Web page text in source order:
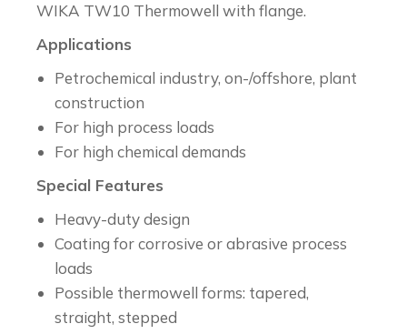
WIKA TW10 Thermowell with flange.
Applications
Petrochemical industry, on-/offshore, plant
construction
For high process loads
For high chemical demands
Special Features
Heavy-duty design
Coating for corrosive or abrasive process
loads
Possible thermowell forms: tapered,
straight, stepped